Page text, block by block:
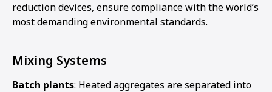
reduction devices, ensure compliance with the world’s
most demanding environmental standards.
Mixing Systems
Batch plants: Heated aggregates are separated into